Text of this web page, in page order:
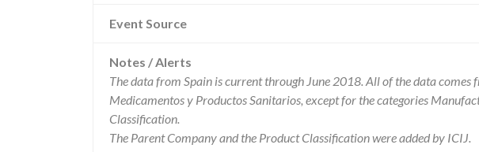
Event Source
Notes / Alerts
The data from Spain is current through June 2018. All of the data comes
Medicamentos y Productos Sanitarios, except for the categories
Classification.
The Parent Company and the Product Classification were added by ICIJ.